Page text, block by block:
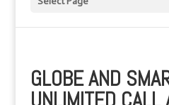
GLOBE AND